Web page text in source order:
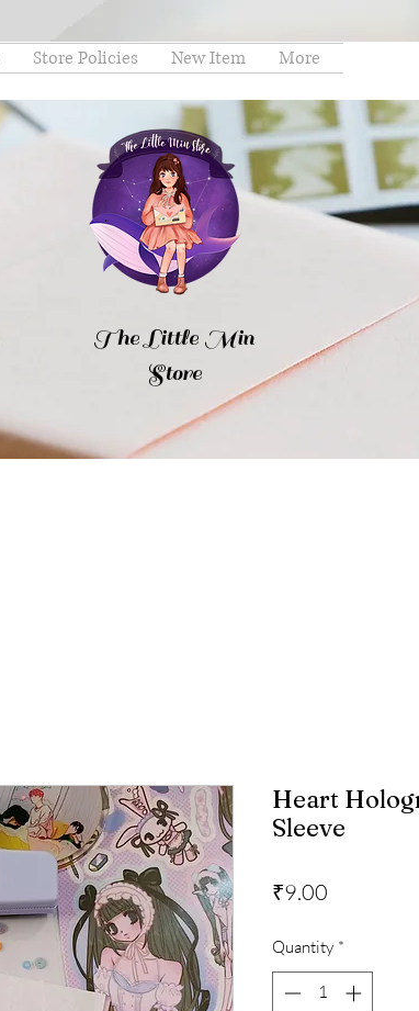
Store Policies New Item More
The Little Min
Store
Heart
Sleeve
₹9.00
Quantity *